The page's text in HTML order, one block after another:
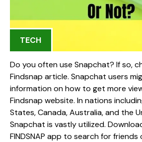
TECH
Do you often use Snapchat? If so,
Findsnap article. Snapchat users
information on how to get more
Findsnap website. In nations
States, Canada, Australia, and the
Snapchat is vastly utilized.
FINDSNAP app to search for